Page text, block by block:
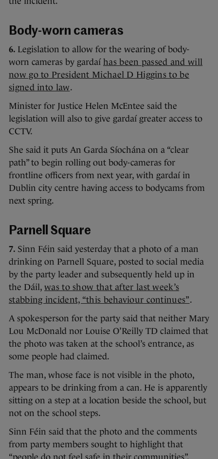
Body-worn cameras
6. Legislation to allow for the wearing of body-
worn cameras by gardaí has been passed and will
now go to President Michael D Higgins to be
signed into law.
Minister for Justice Helen McEntee said the
legislation will also to give gardaí greater access to
CCTV.
She said it puts An Garda Síochána on a “clear
path” to begin rolling out body-cameras for
frontline officers from next year, with gardaí in
Dublin city centre having access to bodycams from
next spring.
Parnell Square
7. Sinn Féin said yesterday that a photo of a man
drinking on Parnell Square, posted to social media
by the party leader and subsequently held up in
the Dáil, was to show that after last week’s
stabbing incident, “this behaviour continues”.
A spokesperson for the party said that neither Mary
Lou McDonald nor Louise O’Reilly TD claimed that
the photo was taken at the school’s entrance, as
some people had claimed.
The man, whose face is not visible in the photo,
appears to be drinking from a can. He is apparently
sitting on a step at a location beside the school, but
not on the school steps.
Sinn Féin said that the photo and the comments
from party members sought to highlight that
“people do not feel safe in their communities”.